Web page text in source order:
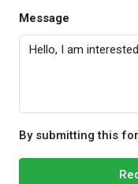
Message
By submitting this